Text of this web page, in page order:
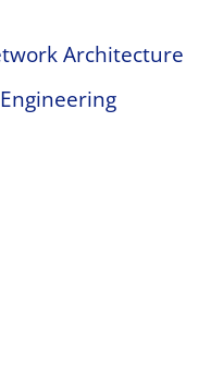
Architecture